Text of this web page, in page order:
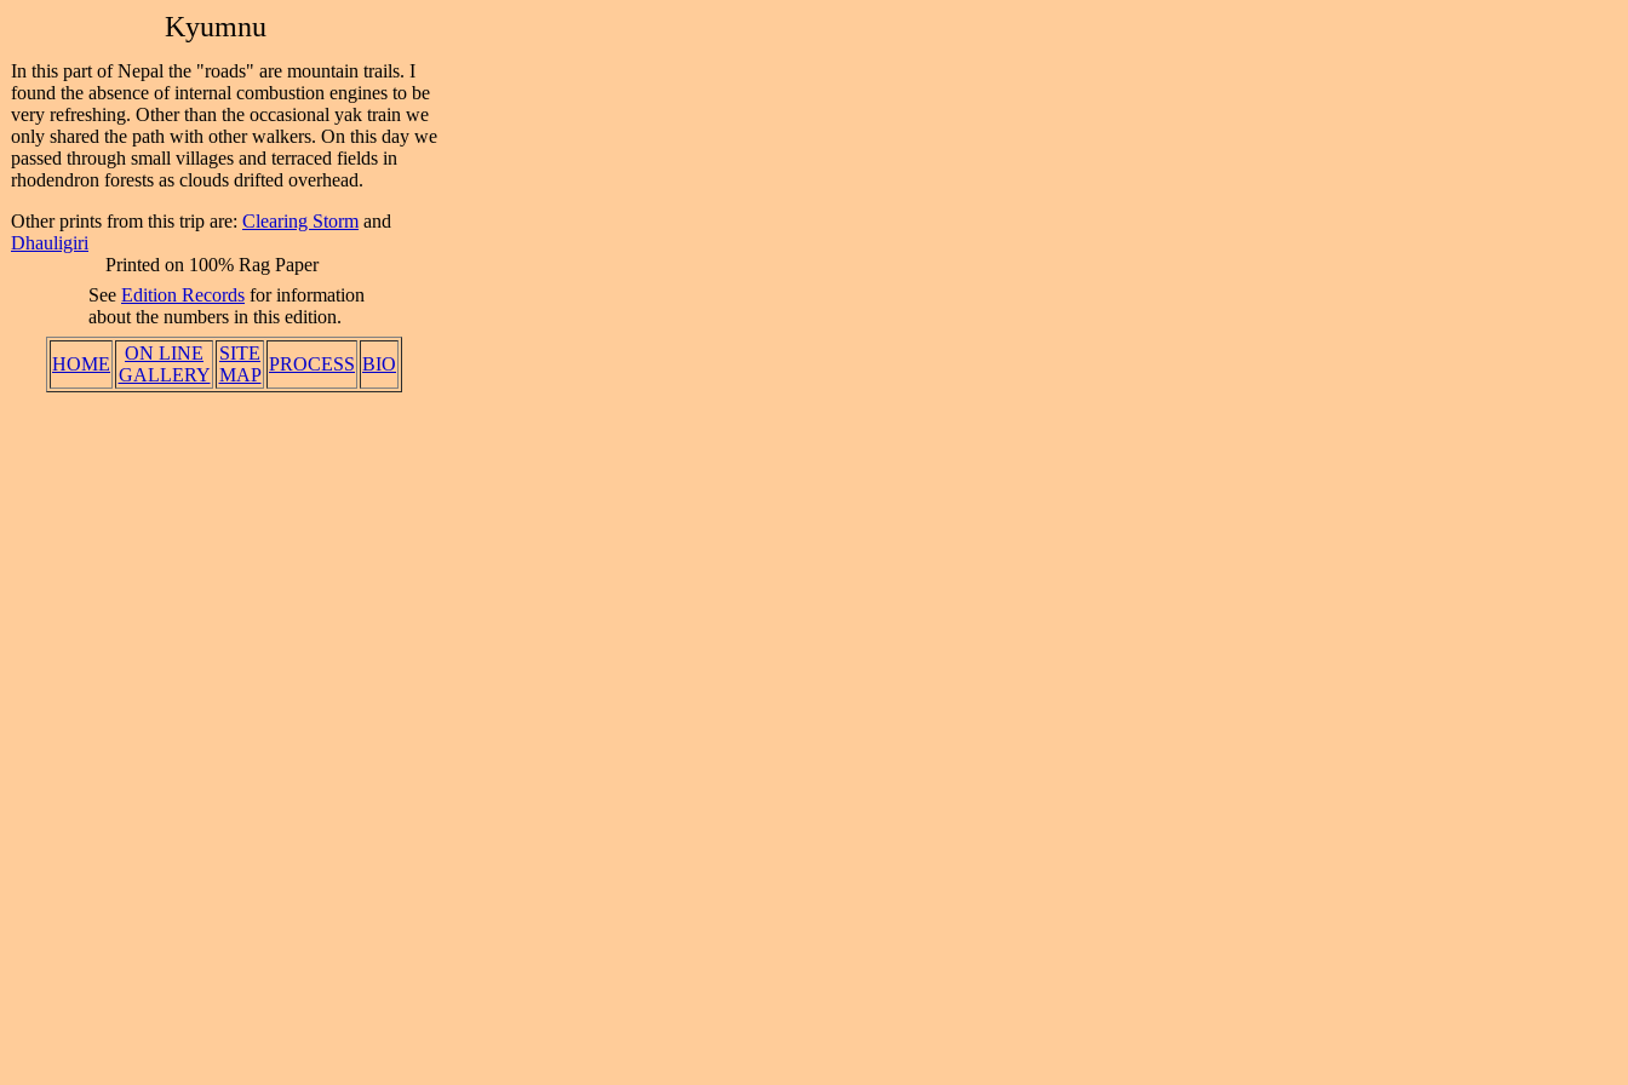
Kyumnu
In this part of Nepal the "roads" are mountain trails. I
found the absence of internal combustion engines to be
very refreshing. Other than the occasional yak train we
only shared the path with other walkers. On this day we
passed through small villages and terraced fields in
rhodendron forests as clouds drifted overhead.
Other prints from this trip are: Clearing Storm and
Dhauligiri
Printed on 100% Rag Paper
See Edition Records for information
about the numbers in this edition.
HOME
ON LINE
GALLERY
SITE
MAP
PROCESS BIO